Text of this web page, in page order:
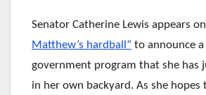
Senator Catherine Lewis appears on
Matthew’s hardball” to announce
government program that she has
in her own backyard. As she hopes